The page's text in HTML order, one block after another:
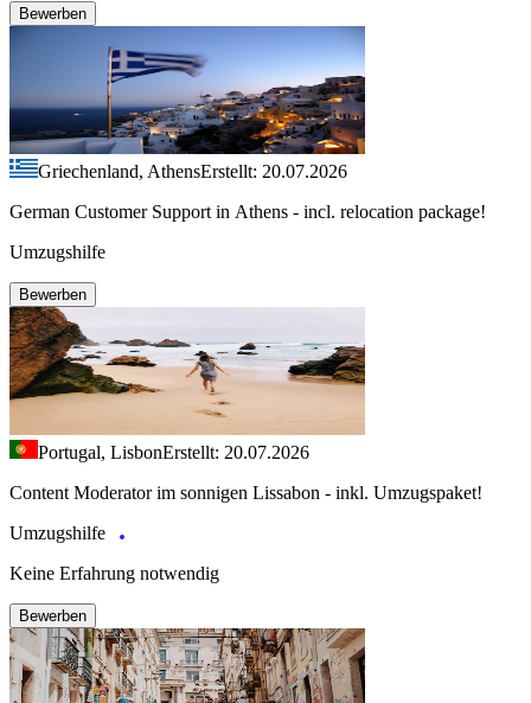
Bewerben
Griechenland, AthensErstellt: 20.07.2026
German Customer Support in Athens - incl. relocation package!
Umzugshilfe
Bewerben
Portugal, LisbonErstellt: 20.07.2026
Content Moderator im sonnigen Lissabon - inkl. Umzugspaket!
Umzugshilfe
Keine Erfahrung notwendig
Bewerben